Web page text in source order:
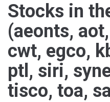
Stocks in
(aeonts,
cwt, egco,
ptl, siri,
tisco, toa,